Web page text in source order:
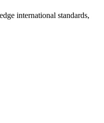
international standards,